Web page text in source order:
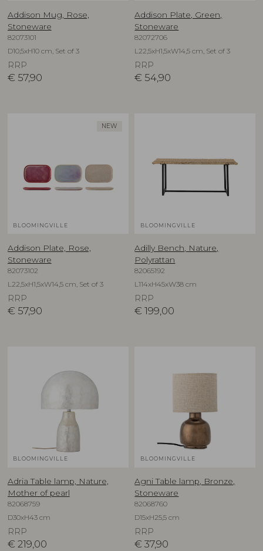
Addison Mug, Rose,
Stoneware
82073101
D10,5xH10 cm, Set of 3
RRP
€ 57,90
Addison Plate, Green,
Stoneware
82072706
L22,5xH1,5xW14,5 cm, Set of 3
RRP
€ 54,90
NEW
BLOOMINGVILLE
Addison Plate, Rose,
Stoneware
82073102
L22,5xH1,5xW14,5 cm, Set of 3
RRP
€ 57,90
BLOOMINGVILLE
Adilly Bench, Nature,
Polyrattan
82065192
L114xH45xW38 cm
RRP
€ 199,00
BLOOMINGVILLE
Adria Table lamp, Nature,
Mother of pearl
82068759
D30xH43 cm
RRP
€ 219,00
BLOOMINGVILLE
Agni Table lamp, Bronze,
Stoneware
82068760
D15xH25,5 cm
RRP
€ 37,90